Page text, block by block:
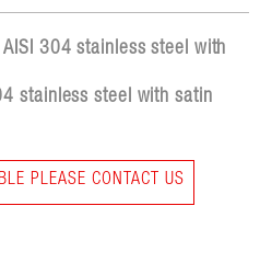
304 stainless steel with
stainless steel with satin
PLEASE CONTACT US